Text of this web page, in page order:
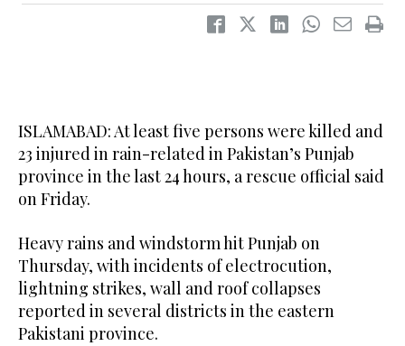
ISLAMABAD: At least five persons were killed and
23 injured in rain-related in Pakistan’s Punjab
province in the last 24 hours, a rescue official said
on Friday.
Heavy rains and windstorm hit Punjab on
Thursday, with incidents of electrocution,
lightning strikes, wall and roof collapses
reported in several districts in the eastern
Pakistani province.